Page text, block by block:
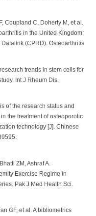
Coupland C, Doherty M, et al.
in the United Kingdom:
(CPRD). Osteoarthritis
trends in stem cells for
Int J Rheum Dis.
of the research status and
the treatment of osteoporotic
technology [J]. Chinese
ZM, Ashraf A.
Exercise Regime in
Pak J Med Health Sci.
GF, et al. A bibliometrics